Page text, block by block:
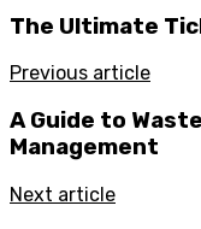
The Ultimate
Previous article
A Guide to
Management
Next article